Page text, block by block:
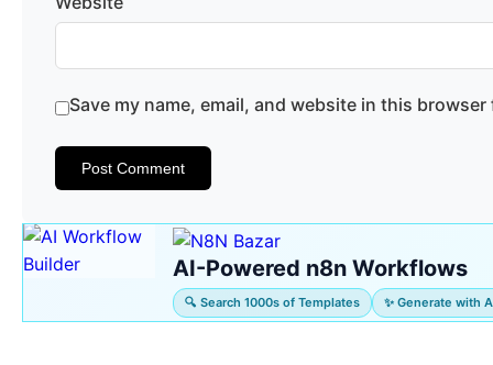
Save my name, email, and website in this
AI-Powered n8n Workflows
🔍 Search 1000s of Templates ✨ Generate with